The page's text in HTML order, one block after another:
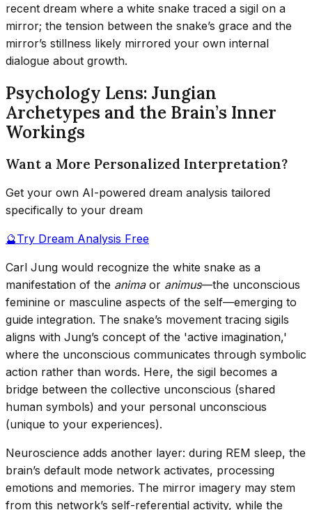
recent dream where a white snake traced a sigil on a
mirror; the tension between the snake’s grace and the
mirror’s stillness likely mirrored your own internal
dialogue about growth.
Psychology Lens: Jungian
Archetypes and the Brain’s Inner
Workings
Want a More Personalized Interpretation?
Get your own AI-powered dream analysis tailored
specifically to your dream
🔮Try Dream Analysis Free
Carl Jung would recognize the white snake as a
manifestation of the animaor animus—the unconscious
feminine or masculine aspects of the self—emerging to
guide integration. The snake’s movement tracing sigils
aligns with Jung’s concept of the 'active imagination,'
where the unconscious communicates through symbolic
action rather than words. Here, the sigil becomes a
bridge between the collective unconscious (shared
human symbols) and your personal unconscious
(unique to your experiences).
Neuroscience adds another layer: during REM sleep, the
brain’s default mode network activates, processing
emotions and memories. The mirror imagery may stem
from this network’s self-referential activity, while the